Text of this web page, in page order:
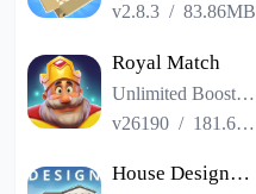
v2.8.3 /83.86MB
Royal Match
Unlimited Boosters
v26190 / 181.65MB
House Designer : Fix Flip